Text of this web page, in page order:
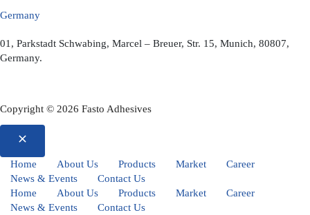
Germany
01, Parkstadt Schwabing, Marcel – Breuer, Str. 15, Munich, 80807,
Germany.
Copyright © 2026 Fasto Adhesives
Home About Us Products Market
Career
News & Events
Contact Us
Home
About Us Products Market
Career
News & Events
Contact Us